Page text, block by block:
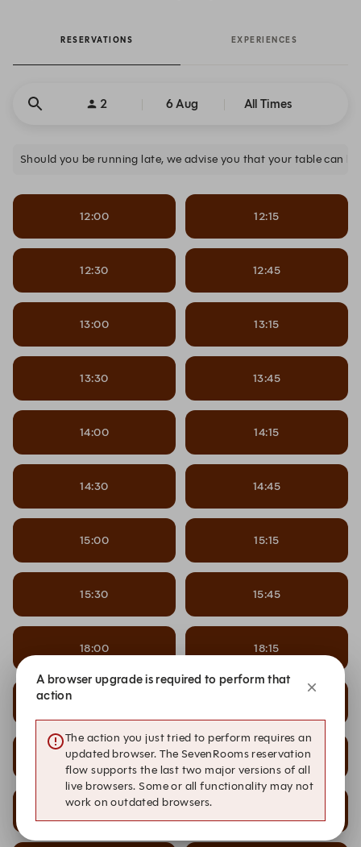
RESERVATIONS EXPERIENCES
2 6 Aug All Times
12:00 12:15
12:30 12:45
13:00 13:15
13:30 13:45
14:00 14:15
14:30 14:45
15:00 15:15
15:30 15:45
18:00 18:15
19:00 19:15
19:30
A browser upgrade is required to perform that
action
The action you just tried to perform requires an
updated browser. The SevenRooms reservation
flow supports the last two major versions of all
live browsers. Some or all functionality may not
work on outdated browsers.